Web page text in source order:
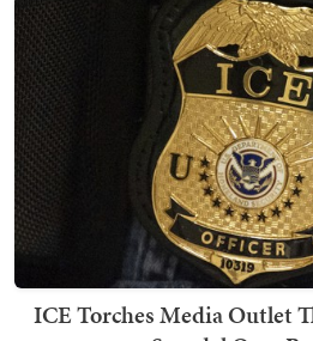
ICE Torches Media Outlet